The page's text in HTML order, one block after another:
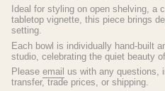
Ideal for styling on open shelving, a
tabletop vignette, this piece brings
setting.
Each bowl is individually hand-built
studio, celebrating the quiet beauty
Please email us with any questions,
transfer, trade prices, or shipping.